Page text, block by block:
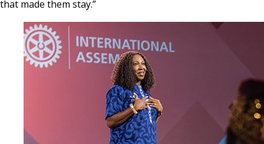
that made them stay.”